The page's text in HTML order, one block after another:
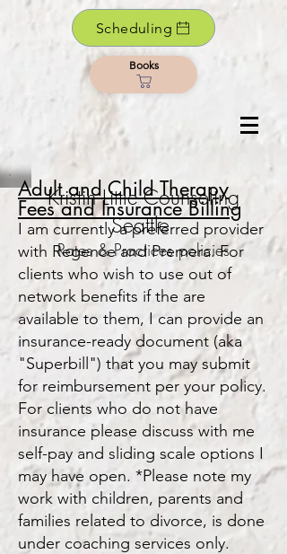
Scheduling
Books
Kristin Little Counseling
Seattle
Rates & Practices policies
Adult and Child Therapy
Fees and Insurance Billing
I am currently a preferred provider
with Regence and Premera. For
clients who wish to use out of
network benefits if the are
available to them, I can provide an
insurance-ready document (aka
"Superbill") that you may submit
for reimbursement per your policy.
For clients who do not have
insurance please discuss with me
self-pay and sliding scale options I
may have open. *Please note my
work with children, parents and
families related to divorce, is done
under coaching services only.